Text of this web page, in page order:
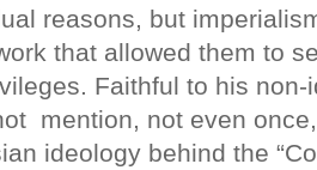
reasons, but
that allowed them to
Faithful to his
mention, not even
ideology behind the